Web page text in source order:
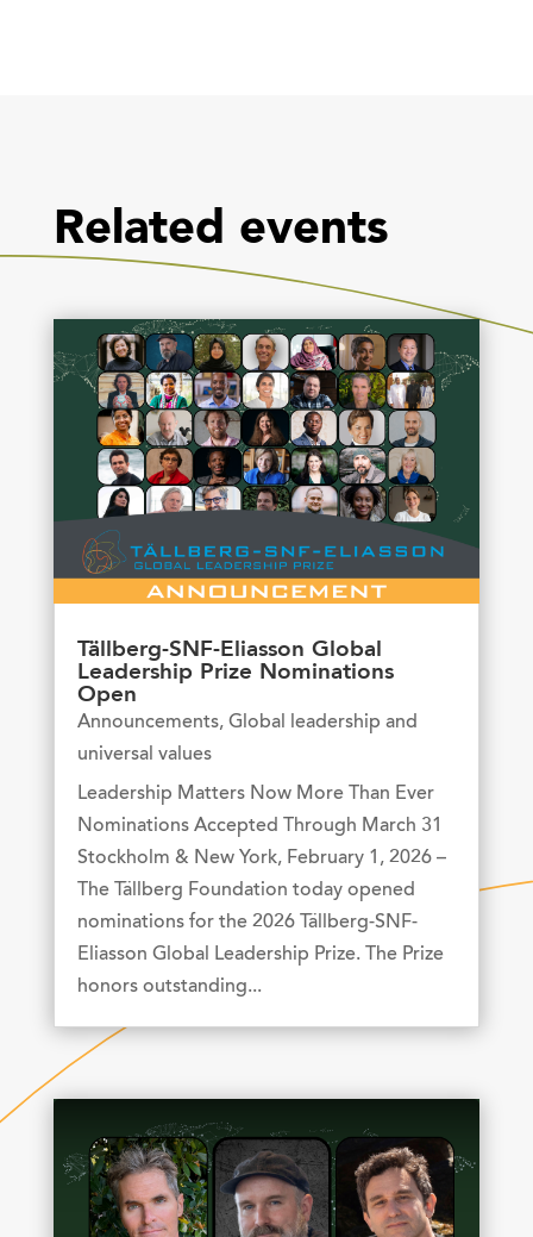
Related events
Tällberg-SNF-Eliasson Global
Leadership Prize Nominations
Open
Announcements, Global leadership and
universal values
Leadership Matters Now More Than Ever
Nominations Accepted Through March 31
Stockholm & New York, February 1, 2026 –
The Tällberg Foundation today opened
nominations for the 2026 Tällberg-SNF-
Eliasson Global Leadership Prize. The Prize
honors outstanding...